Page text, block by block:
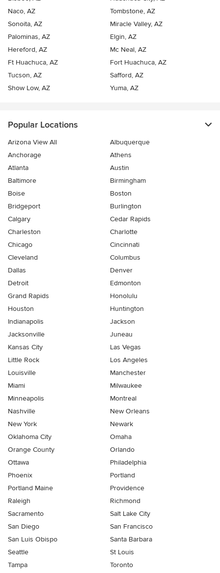
Naco, AZ
Tombstone, AZ
Sonoita, AZ
Miracle Valley, AZ
Palominas, AZ
Elgin, AZ
Hereford, AZ
Mc Neal, AZ
Ft Huachuca, AZ
Fort Huachuca, AZ
Tucson, AZ
Safford, AZ
Show Low, AZ
Yuma, AZ
Popular Locations
Arizona View All
Albuquerque
Anchorage
Athens
Atlanta
Austin
Baltimore
Birmingham
Boise
Boston
Bridgeport
Burlington
Calgary
Cedar Rapids
Charleston
Charlotte
Chicago
Cincinnati
Cleveland
Columbus
Dallas
Denver
Detroit
Edmonton
Grand Rapids
Honolulu
Houston
Huntington
Indianapolis
Jackson
Jacksonville
Juneau
Kansas City
Las Vegas
Little Rock
Los Angeles
Louisville
Manchester
Miami
Milwaukee
Minneapolis
Montreal
Nashville
New Orleans
New York
Newark
Oklahoma City
Omaha
Orange County
Orlando
Ottawa
Philadelphia
Phoenix
Portland
Portland Maine
Providence
Raleigh
Richmond
Sacramento
Salt Lake City
San Diego
San Francisco
San Luis Obispo
Santa Barbara
Seattle
St Louis
Tampa
Toronto